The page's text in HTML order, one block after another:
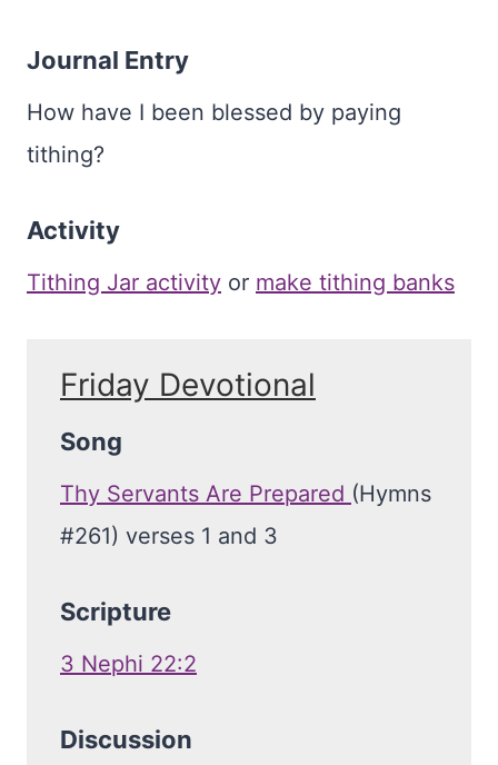
Journal Entry
How have I been blessed by paying
tithing?
Activity
Tithing Jar activity or make tithing banks
Friday Devotional
Song
Thy Servants Are Prepared (Hymns
#261) verses 1 and 3
Scripture
3 Nephi 22:2
Discussion